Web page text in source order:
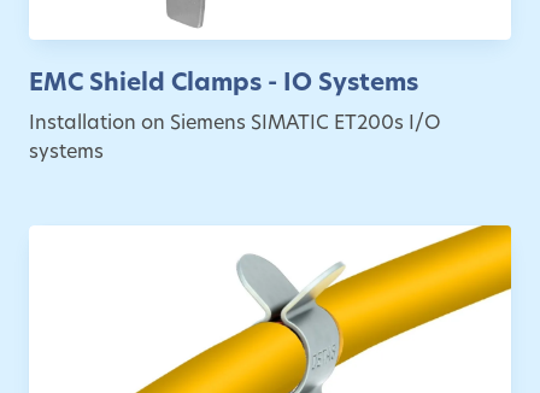
EMC Shield Clamps - IO Systems
Installation on Siemens SIMATIC ET200s I/O
systems